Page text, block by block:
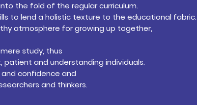
the fold of the regular curriculum.
to lend a holistic texture to the educational fabric.
atmosphere for growing up together,
study, thus
patient and understanding individuals.
confidence and
and thinkers.